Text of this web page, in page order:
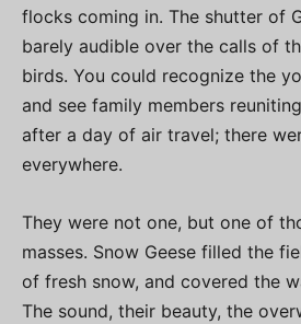
flocks coming in. The shutter of
barely audible over the calls of
birds. You could recognize the
and see family members
after a day of air travel; there
everywhere.
They were not one, but one of
masses. Snow Geese filled the
of fresh snow, and covered the
The sound, their beauty, the